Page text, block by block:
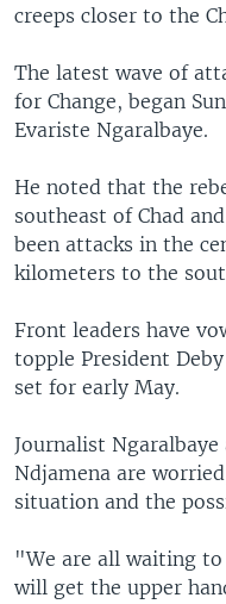
creeps closer to the
The latest wave of
for Change, began
Evariste Ngaralbaye.
He noted that the
southeast of Chad
been attacks in the
kilometers to the
Front leaders have
topple President
set for early May.
Journalist
Ndjamena are
situation and the
"We are all waiting
will get the upper